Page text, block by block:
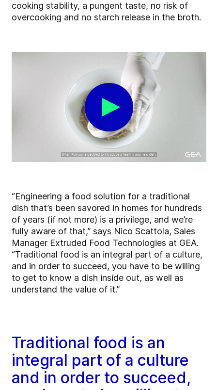
cooking stability, a pungent taste, no risk of
overcooking and no starch release in the broth.
“Engineering a food solution for a traditional
dish that’s been savored in homes for hundreds
of years (if not more) is a privilege, and we’re
fully aware of that,” says Nico Scattola, Sales
Manager Extruded Food Technologies at GEA.
“Traditional food is an integral part of a culture,
and in order to succeed, you have to be willing
to get to know a dish inside out, as well as
understand the value of it.”
Traditional food is an
integral part of a culture
and in order to succeed,